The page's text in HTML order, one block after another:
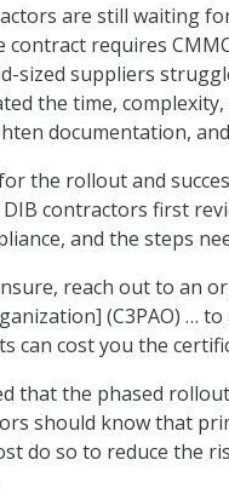
are still waiting
contract requires
sized suppliers
the time,
documentation,
the rollout and
contractors first
and the steps
reach out to an
(C3PAO) …
can cost you the
that the phased
should know that
do so to reduce the